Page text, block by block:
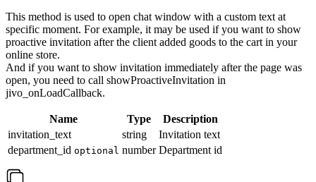
This method is used to open chat window with a custom text at
specific moment. For example, it may be used if you want to show
proactive invitation after the client added goods to the cart in your
online store.
And if you want to show invitation immediately after the page was
open, you need to call showProactiveInvitation in
jivo_onLoadCallback.
Name Type
Description
invitation_text
string
Invitation text
department_id optional number Department id